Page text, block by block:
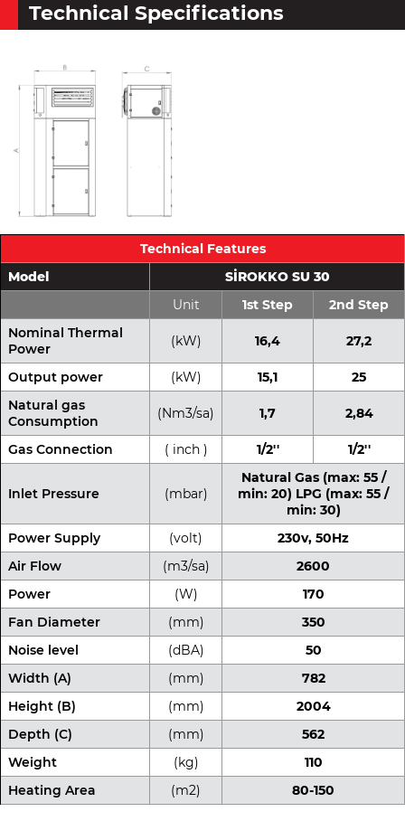
Technical Specifications
Technical Features
Model
SİROKKO SU 30
Unit
1st Step
2nd Step
Nominal Thermal
Power
(kW) 16,4 27,2
Output power (kW) 15,1
25
Natural gas
Consumption
(Nm3/sa) 1,7 2,84
Gas Connection ( inch ) 1/2'' 1/2''
Inlet Pressure (mbar)
Natural Gas (max: 55 /
min: 20) LPG (max: 55 /
min: 30)
Power Supply
(volt)
230v, 50Hz
Air Flow
(m3/sa)
2600
Power
(W)
170
Fan Diameter
(mm)
350
Noise level
(dBA)
50
Width (A)
(mm)
782
Height (B)
(mm)
2004
Depth (C)
(mm)
562
Weight
(kg)
110
Heating Area
(m2) 80-150